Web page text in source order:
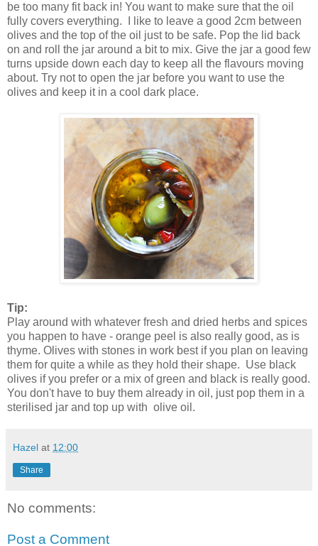
be too many fit back in! You want to make sure that the oil
fully covers everything. I like to leave a good 2cm between
olives and the top of the oil just to be safe. Pop the lid back
on and roll the jar around a bit to mix. Give the jar a good few
turns upside down each day to keep all the flavours moving
about. Try not to open the jar before you want to use the
olives and keep it in a cool dark place.
Tip:
Play around with whatever fresh and dried herbs and spices
you happen to have - orange peel is also really good, as is
thyme. Olives with stones in work best if you plan on leaving
them for quite a while as they hold their shape. Use black
olives if you prefer or a mix of green and black is really good.
You don't have to buy them already in oil, just pop them in a
sterilised jar and top up with olive oil.
Hazel at 12:00
Share
No comments:
Post a Comment